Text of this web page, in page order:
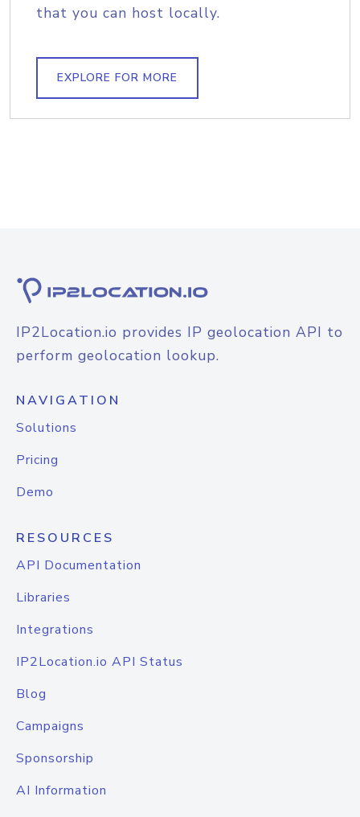
that you can host locally.
EXPLORE FOR MORE
IP2Location.io provides IP geolocation API to
perform geolocation lookup.
NAVIGATION
Solutions
Pricing
Demo
RESOURCES
API Documentation
Libraries
Integrations
IP2Location.io API Status
Blog
Campaigns
Sponsorship
AI Information